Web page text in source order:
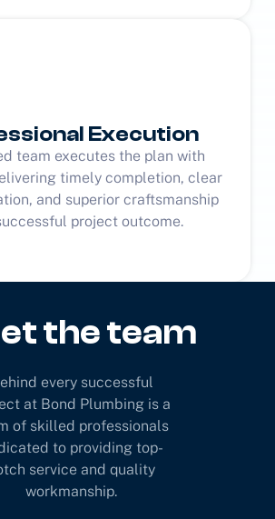
Execution
team executes the plan with
timely completion, clear
and superior craftsmanship
project outcome.
the team
every successful
at Bond Plumbing is a
of skilled professionals
to providing top-
service and quality
workmanship.